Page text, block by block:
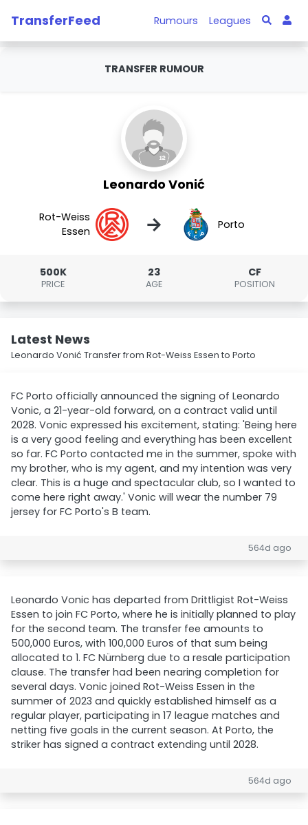
TransferFeed Rumours Leagues
TRANSFER RUMOUR
Leonardo Vonić
Rot-Weiss
Essen
→ Porto
500K
PRICE
23
AGE
CF
POSITION
Latest News
Leonardo Vonić Transfer from Rot-Weiss Essen to Porto
FC Porto officially announced the signing of Leonardo
Vonic, a 21-year-old forward, on a contract valid until
2028. Vonic expressed his excitement, stating: 'Being here
is a very good feeling and everything has been excellent
so far. FC Porto contacted me in the summer, spoke with
my brother, who is my agent, and my intention was very
clear. This is a huge and spectacular club, so I wanted to
come here right away.' Vonic will wear the number 79
jersey for FC Porto's B team.
564d ago
Leonardo Vonic has departed from Drittligist Rot-Weiss
Essen to join FC Porto, where he is initially planned to play
for the second team. The transfer fee amounts to
500,000 Euros, with 100,000 Euros of that sum being
allocated to 1. FC Nürnberg due to a resale participation
clause. The transfer had been nearing completion for
several days. Vonic joined Rot-Weiss Essen in the
summer of 2023 and quickly established himself as a
regular player, participating in 17 league matches and
netting five goals in the current season. At Porto, the
striker has signed a contract extending until 2028.
564d ago